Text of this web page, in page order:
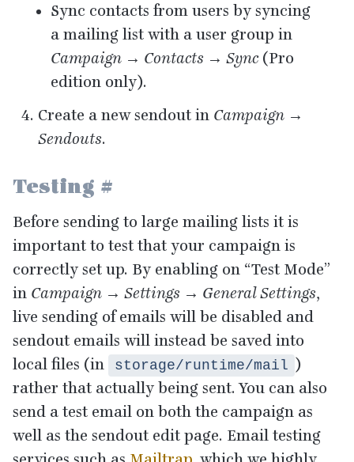
Sync contacts from users by syncing
a mailing list with a user group in
Campaign → Contacts → Sync(Pro
edition only).
Create a new sendout in Campaign →
Sendouts.
Testing #
Before sending to large mailing lists it is
important to test that your campaign is
correctly set up. By enabling on “Test Mode”
in Campaign → Settings → General Settings,
live sending of emails will be disabled and
sendout emails will instead be saved into
local files (in
storage/runtime/mail )
rather that actually being sent. You can also
send a test email on both the campaign as
well as the sendout edit page. Email testing